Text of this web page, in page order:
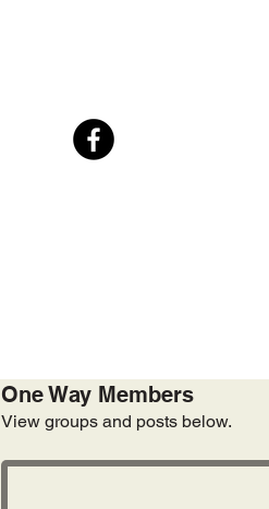
One Way Members
View groups and posts below.